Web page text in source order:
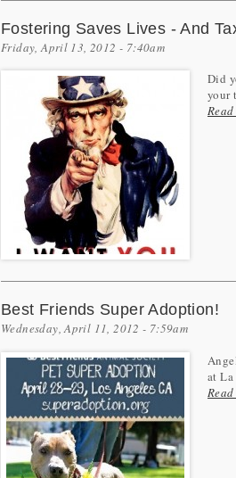
Fostering Saves Lives - And
Friday, April 13, 2012 - 7:40am
Did
your
Best Friends Super Adoption!
Wednesday, April 11, 2012 - 7:59am
at La